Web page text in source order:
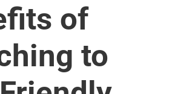
of
to